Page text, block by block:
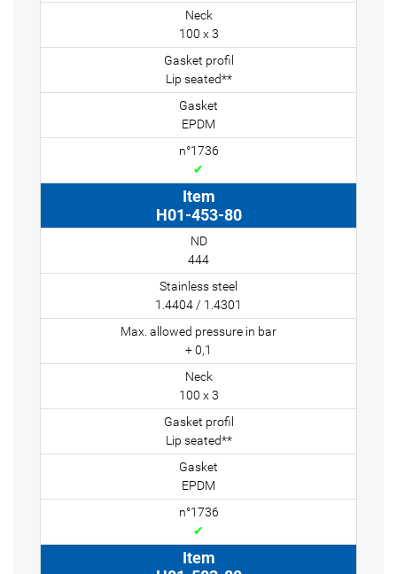
100 x 3
Lip seated**
EPDM
✔
H01-453-80
444
1.4404 / 1.4301
+ 0,1
100 x 3
Lip seated**
EPDM
✔